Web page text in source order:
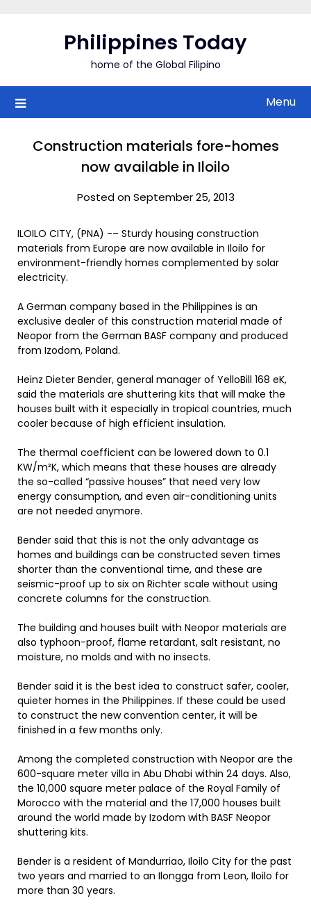
Philippines Today
home of the Global Filipino
Menu
Construction materials fore-homes
now available in Iloilo
Posted on September 25, 2013
ILOILO CITY, (PNA) -– Sturdy housing construction
materials from Europe are now available in Iloilo for
environment-friendly homes complemented by solar
electricity.
A German company based in the Philippines is an
exclusive dealer of this construction material made of
Neopor from the German BASF company and produced
from Izodom, Poland.
Heinz Dieter Bender, general manager of YelloBill 168 eK,
said the materials are shuttering kits that will make the
houses built with it especially in tropical countries, much
cooler because of high efficient insulation.
The thermal coefficient can be lowered down to 0.1
KW/m²K, which means that these houses are already
the so-called “passive houses” that need very low
energy consumption, and even air-conditioning units
are not needed anymore.
Bender said that this is not the only advantage as
homes and buildings can be constructed seven times
shorter than the conventional time, and these are
seismic-proof up to six on Richter scale without using
concrete columns for the construction.
The building and houses built with Neopor materials are
also typhoon-proof, flame retardant, salt resistant, no
moisture, no molds and with no insects.
Bender said it is the best idea to construct safer, cooler,
quieter homes in the Philippines. If these could be used
to construct the new convention center, it will be
finished in a few months only.
Among the completed construction with Neopor are the
600-square meter villa in Abu Dhabi within 24 days. Also,
the 10,000 square meter palace of the Royal Family of
Morocco with the material and the 17,000 houses built
around the world made by Izodom with BASF Neopor
shuttering kits.
Bender is a resident of Mandurriao, Iloilo City for the past
two years and married to an Ilongga from Leon, Iloilo for
more than 30 years.